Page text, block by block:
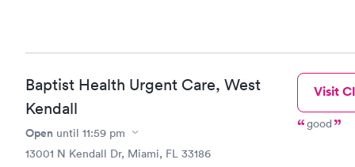
Baptist Health Urgent Care, West
Kendall
Open until 11:59 pm
13001 N Kendall Dr, Miami, FL 33186
Visit
good